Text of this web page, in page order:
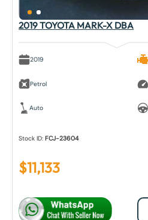
2019 TOYOTA MARK-X DBA
2019
Petrol
Auto
Stock ID: FCJ-23604
$11,133